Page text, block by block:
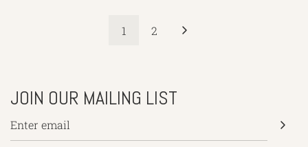
1 2
JOIN OUR MAILING LIST